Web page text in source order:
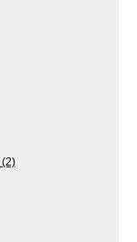
(2)